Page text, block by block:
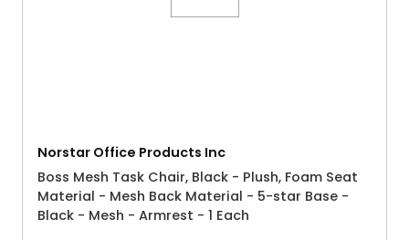
Norstar Office Products Inc
Boss Mesh Task Chair, Black - Plush, Foam Seat
Material - Mesh Back Material - 5-star Base -
Black - Mesh - Armrest - 1 Each